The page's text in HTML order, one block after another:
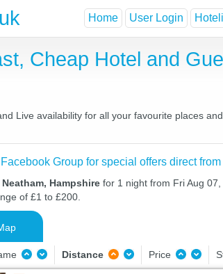
Home User Login
Cheap Hotel and
Live availability for all your favourite places
Group for special offers direct
Hampshire for 1 night from Fri Aug
of £1 to £200.
Distance Price